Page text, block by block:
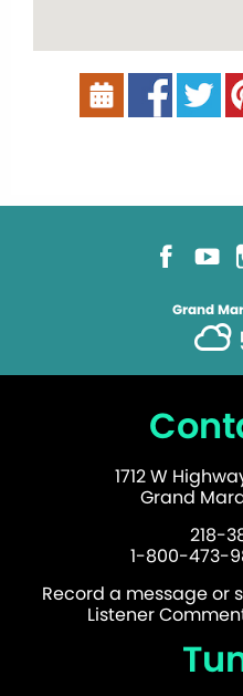
Grand
1712 W
Grand
218-
1-800-473-
Record a message or
Listener